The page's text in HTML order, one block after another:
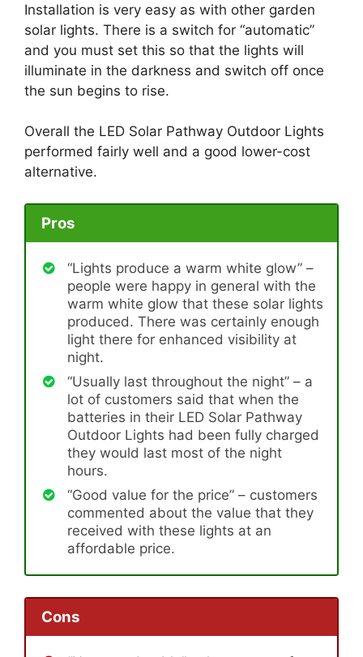
Installation is very easy as with other garden
solar lights. There is a switch for “automatic”
and you must set this so that the lights will
illuminate in the darkness and switch off once
the sun begins to rise.
Overall the LED Solar Pathway Outdoor Lights
performed fairly well and a good lower-cost
alternative.
Pros
“Lights produce a warm white glow” –
people were happy in general with the
warm white glow that these solar lights
produced. There was certainly enough
light there for enhanced visibility at
night.
“Usually last throughout the night” – a
lot of customers said that when the
batteries in their LED Solar Pathway
Outdoor Lights had been fully charged
they would last most of the night
hours.
“Good value for the price” – customers
commented about the value that they
received with these lights at an
affordable price.
Cons